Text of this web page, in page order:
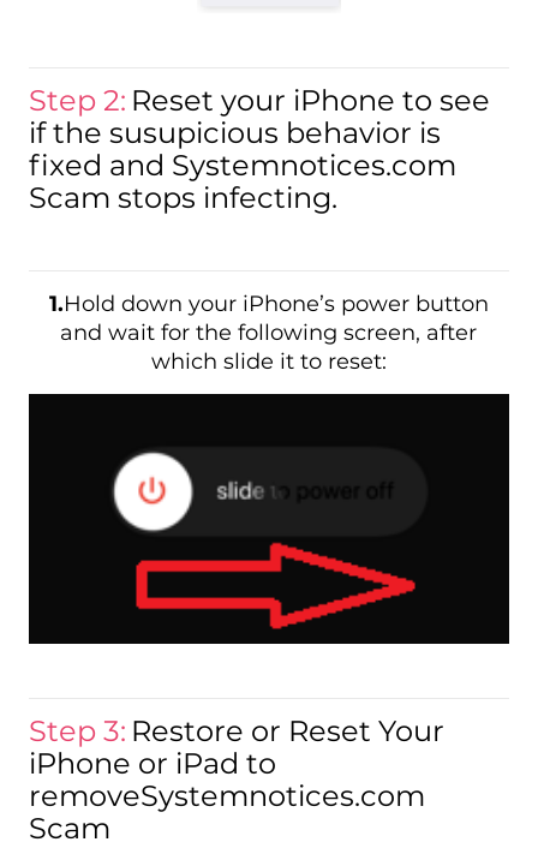
Step 2: Reset your iPhone to see
if the susupicious behavior is
fixed and Systemnotices.com
Scam stops infecting.
1.Hold down your iPhone’s power button
and wait for the following screen, after
which slide it to reset:
Step 3: Restore or Reset Your
iPhone or iPad to
removeSystemnotices.com
Scam